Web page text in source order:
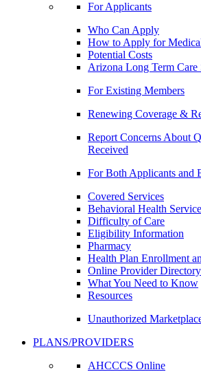
For Applicants
Who Can Apply
How to Apply for
Potential Costs
Arizona Long Term
For Existing Members
Renewing Coverage &
Report Concerns About
Received
For Both Applicants and
Covered Services
Behavioral Health
Difficulty of Care
Eligibility Information
Pharmacy
Health Plan Enrollment
Online Provider Directory
What You Need to Know
Resources
Unauthorized
PLANS/PROVIDERS
AHCCCS Online